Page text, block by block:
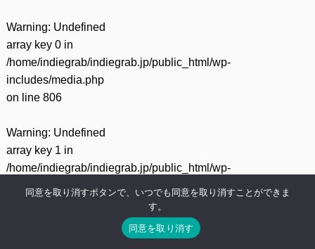
Warning: Undefined
array key 0 in
/home/indiegrab/indiegrab.jp/public_html/wp-
includes/media.php
on line 806
Warning: Undefined
array key 1 in
/home/indiegrab/indiegrab.jp/public_html/wp-
includes/media.php
同意を取り消すボタンで、いつでも同意を取り消すことができま
す。
同意を取り消す